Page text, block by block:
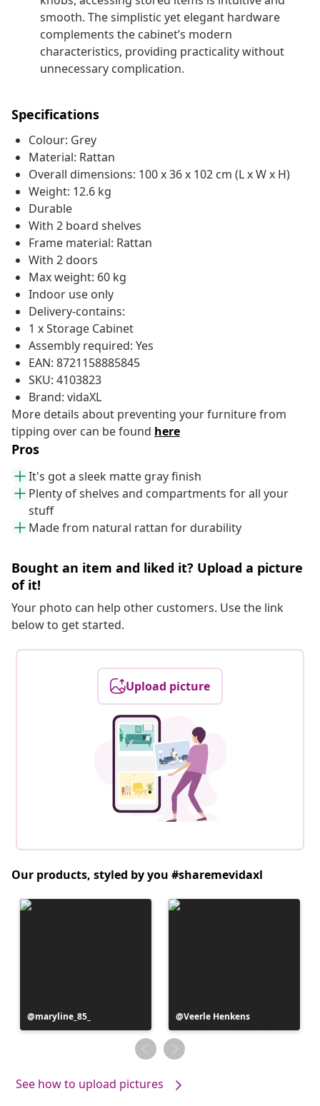
smooth. The simplistic yet elegant hardware
complements the cabinet’s modern
characteristics, providing practicality without
unnecessary complication.
Specifications
Colour: Grey
Material: Rattan
Overall dimensions: 100 x 36 x 102 cm (L x W x H)
Weight: 12.6 kg
Durable
With 2 board shelves
Frame material: Rattan
With 2 doors
Max weight: 60 kg
Indoor use only
Delivery-contains:
1 x Storage Cabinet
Assembly required: Yes
EAN: 8721158885845
SKU: 4103823
Brand: vidaXL
More details about preventing your furniture from
tipping over can be found here
Pros
It's got a sleek matte gray finish
Plenty of shelves and compartments for all your
stuff
Made from natural rattan for durability
Bought an item and liked it? Upload a picture
of it!
Your photo can help other customers. Use the link
below to get started.
Upload picture
Our products, styled by you #sharemevidaxl
Post
published
maryline_85_
Post
published
by
Veerle Henkens
See how to upload pictures